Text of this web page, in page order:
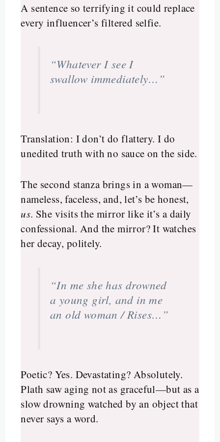
A sentence so terrifying it could replace
every influencer’s filtered selfie.
“Whatever I see I
swallow immediately…”
Translation: I don’t do flattery. I do
unedited truth with no sauce on the side.
The second stanza brings in a woman—
nameless, faceless, and, let’s be honest,
us. She visits the mirror like it’s a daily
confessional. And the mirror? It watches
her decay, politely.
“In me she has drowned
a young girl, and in me
an old woman / Rises…”
Poetic? Yes. Devastating? Absolutely.
Plath saw aging not as graceful—but as a
slow drowning watched by an object that
never says a word.